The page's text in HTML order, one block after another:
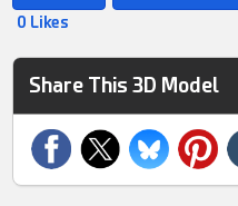
0 Likes
Share This 3D Model